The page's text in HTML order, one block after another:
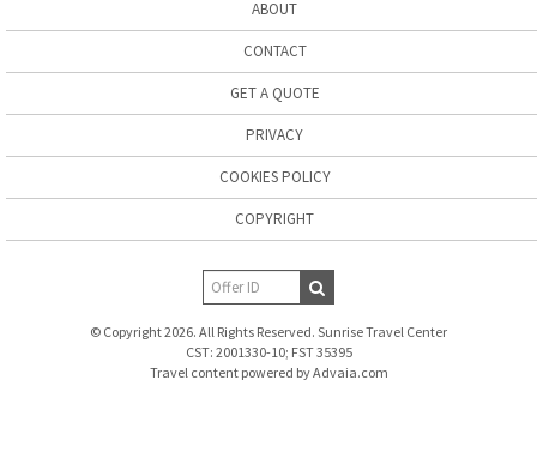
ABOUT
CONTACT
GET A QUOTE
PRIVACY
COOKIES POLICY
COPYRIGHT
© Copyright 2026. All Rights Reserved. Sunrise Travel Center
CST: 2001330-10; FST 35395
Travel content powered by Advaia.com